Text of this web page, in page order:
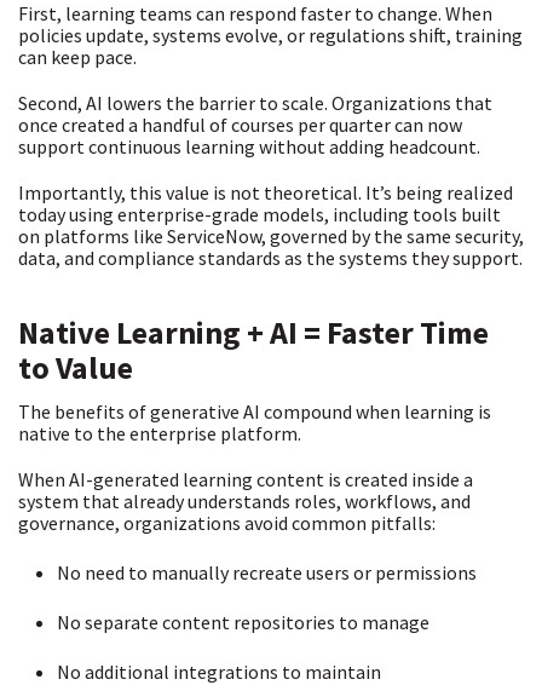
First, learning teams can respond faster to change. When
policies update, systems evolve, or regulations shift, training
can keep pace.
Second, AI lowers the barrier to scale. Organizations that
once created a handful of courses per quarter can now
support continuous learning without adding headcount.
Importantly, this value is not theoretical. It’s being realized
today using enterprise-grade models, including tools built
on platforms like ServiceNow, governed by the same security,
data, and compliance standards as the systems they support.
Native Learning + AI = Faster Time
to Value
The benefits of generative AI compound when learning is
native to the enterprise platform.
When AI-generated learning content is created inside a
system that already understands roles, workflows, and
governance, organizations avoid common pitfalls:
No need to manually recreate users or permissions
No separate content repositories to manage
No additional integrations to maintain